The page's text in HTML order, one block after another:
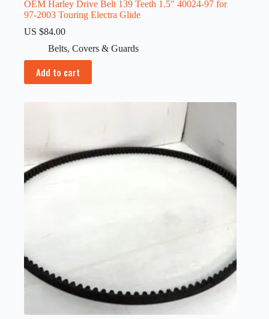
OEM Harley Drive Belt 139 Teeth 1.5″ 40024-97 for
97-2003 Touring Electra Glide
US $84.00
Belts, Covers & Guards
Add to cart